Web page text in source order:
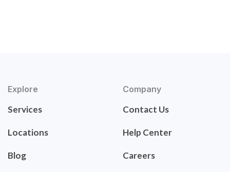
Explore
Services
Locations
Blog
Company
Contact Us
Help Center
Careers